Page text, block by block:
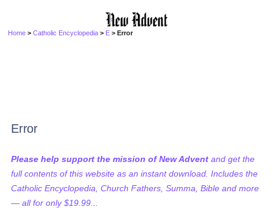
Home >Catholic Encyclopedia > E > Error
Error
Please help support the mission of New Advent and get the
full contents of this website as an instant download. Includes the
Catholic Encyclopedia, Church Fathers, Summa, Bible and more
— all for only $19.99...